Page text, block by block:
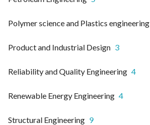
Polymer science and Plastics engineering
Product and Industrial Design 3
Reliability and Quality Engineering 4
Renewable Energy Engineering 4
Structural Engineering 9